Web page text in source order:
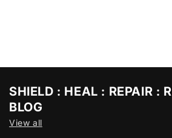
SHIELD : HEAL : REPAIR :
BLOG
View all